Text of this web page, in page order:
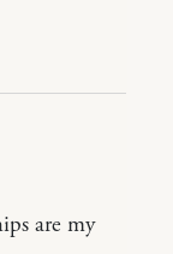
are my